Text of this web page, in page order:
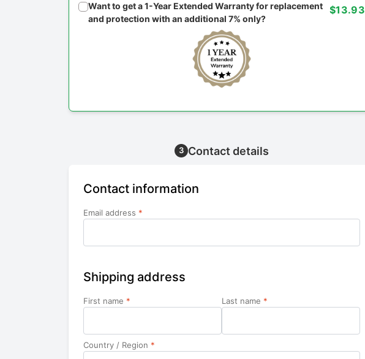
Want to get a 1-Year Extended Warranty for replacement
and protection with an additional 7% only?
$13.93
3 Contact details
Contact information
Email address *
Shipping address
First name * Last name *
Country / Region *